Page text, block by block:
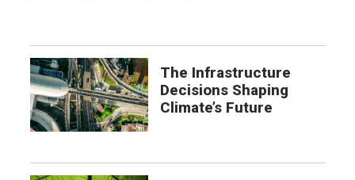
The Infrastructure
Decisions Shaping
Climate’s Future